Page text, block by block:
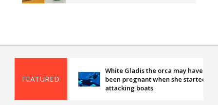
FEATURED
White Gladis the orca may have
been pregnant when she started
attacking boats